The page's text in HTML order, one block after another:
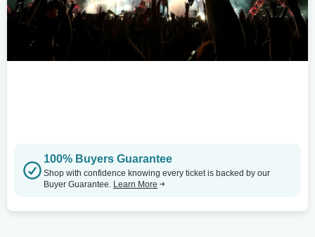
100% Buyers Guarantee
Shop with confidence knowing every ticket is backed by our
Buyer Guarantee. Learn More